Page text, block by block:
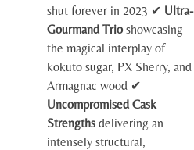
shut forever in 2023 ✔ Ultra-
Gourmand Trioshowcasing
the magical interplay of
kokuto sugar, PX Sherry, and
Armagnac wood ✔
Uncompromised Cask
Strengths delivering an
intensely structural,